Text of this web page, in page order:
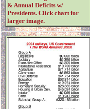
& Annual Deficits w/
Presidents. Click chart for
larger image.